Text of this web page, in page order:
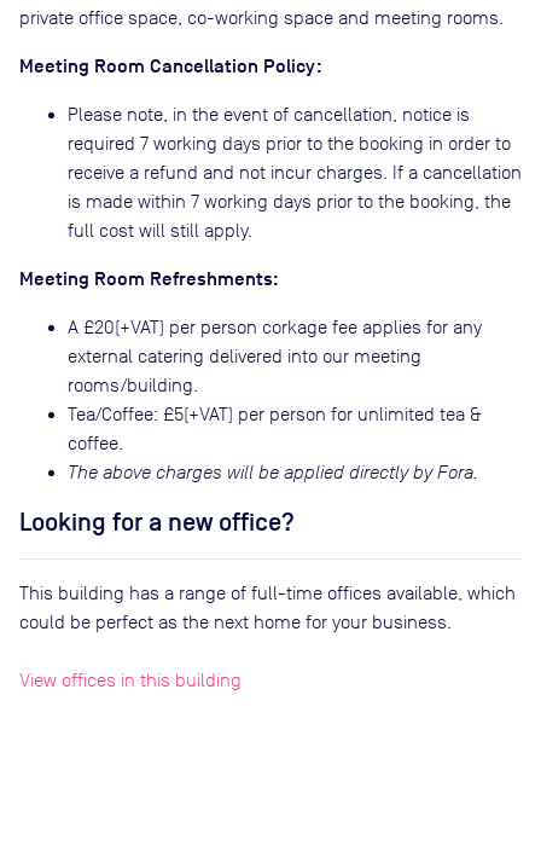
private office space, co-working space and meeting rooms.
Meeting Room Cancellation Policy:
Please note, in the event of cancellation, notice is
required 7 working days prior to the booking in order to
receive a refund and not incur charges. If a cancellation
is made within 7 working days prior to the booking, the
full cost will still apply.
Meeting Room Refreshments:
A £20(+VAT) per person corkage fee applies for any
external catering delivered into our meeting
rooms/building.
Tea/Coffee: £5(+VAT) per person for unlimited tea &
coffee.
The above charges will be applied directly by Fora.
Looking for a new office?
This building has a range of full-time offices available, which
could be perfect as the next home for your business.
View offices in this building